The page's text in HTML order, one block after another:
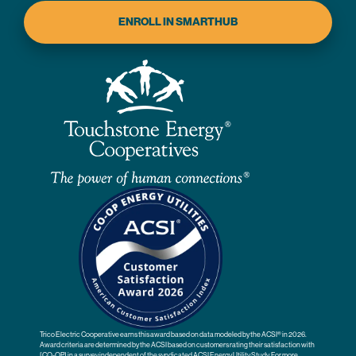
ENROLL IN SMARTHUB
Trico Electric Cooperative earns this award based on data modeled by the ACSI® in 2026.
Award criteria are determined by the ACSI based on customers rating their satisfaction with